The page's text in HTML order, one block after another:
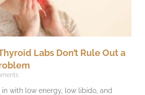
Labs Don’t Rule Out a
with low energy, low libido, and